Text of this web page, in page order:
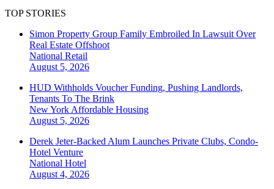
TOP STORIES
Simon Property Group Family Embroiled In Lawsuit Over
Real Estate Offshoot
National Retail
August 5, 2026
HUD Withholds Voucher Funding, Pushing Landlords,
Tenants To The Brink
New York Affordable Housing
August 5, 2026
Derek Jeter-Backed Alum Launches Private Clubs, Condo-
Hotel Venture
National Hotel
August 4, 2026